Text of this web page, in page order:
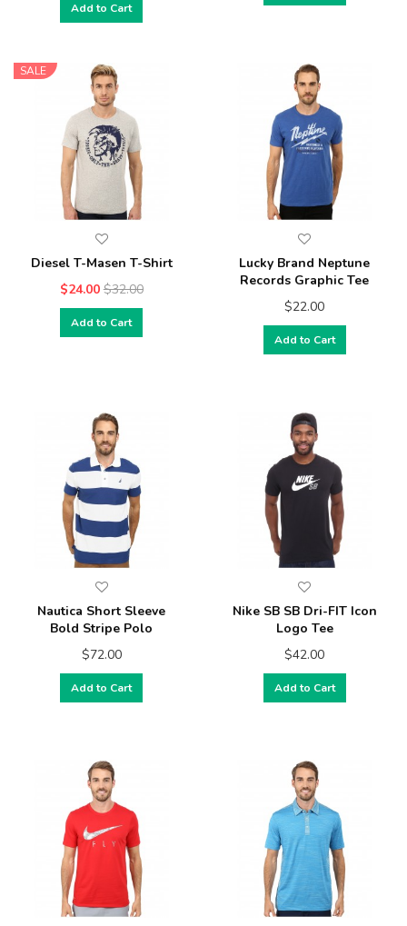
Add to Cart
SALE
Diesel T-Masen T-Shirt
$24.00 $32.00
Add to Cart
Lucky Brand Neptune
Records Graphic Tee
$22.00
Add to Cart
Nautica Short Sleeve
Bold Stripe Polo
$72.00
Add to Cart
Nike SB SB Dri-FIT Icon
Logo Tee
$42.00
Add to Cart